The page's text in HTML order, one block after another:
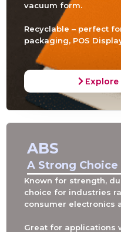
vacuum form.
Recyclable – perfect
packaging, POS
ABS
A Strong Choice
Known for strength,
choice for industries
consumer electronics
Great for applications